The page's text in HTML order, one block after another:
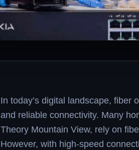
In today’s digital landscape, fiber
and reliable connectivity. Many
Theory Mountain View, rely on
However, with high-speed